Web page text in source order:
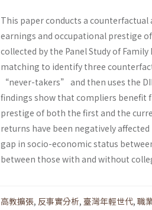
This paper conducts a
earnings and occupational prestige
collected by the Panel Study of
matching to identify three
“never-takers” and then uses the
findings show that compliers benefit
prestige of both the first and the
returns have been negatively
gap in socio-economic status
between those with and without
高教擴張, 反事實分析, 臺灣年輕世代, 職